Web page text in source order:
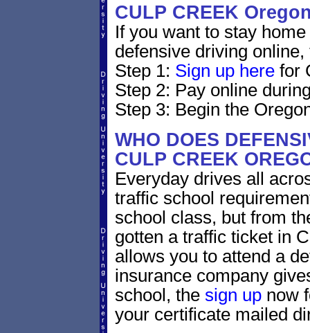
CULP CREEK
If you want to stay
defensive driving
Step 1: Sign up herefor
Step 2: Pay online
Step 3: Begin the
WHO DOES
CULP CREEK
Everyday drives all
traffic school
school class, but from
gotten a traffic ticket in
allows you to attend a
insurance company
school, the sign upnow
your certificate mailed